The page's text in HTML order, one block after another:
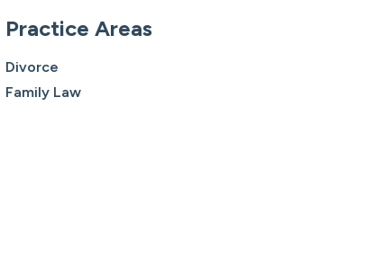
Practice Areas
Divorce
Family Law